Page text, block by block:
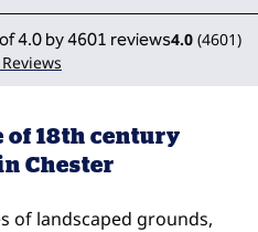
4.0 (4601)
of 18th century
Chester
of landscaped grounds,